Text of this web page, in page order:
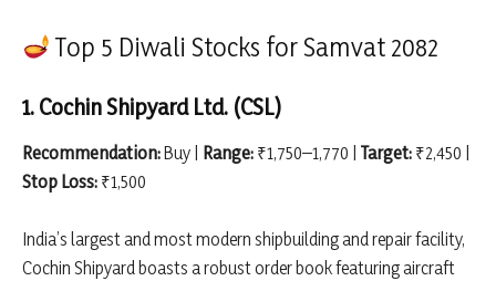
Top 5 Diwali Stocks for Samvat 2082
1. Cochin Shipyard Ltd. (CSL)
Recommendation:Buy | Range: ₹1,750–1,770 | Target: ₹2,450 |
Stop Loss: ₹1,500
India’s largest and most modern shipbuilding and repair facility,
Cochin Shipyard boasts a robust order book featuring aircraft